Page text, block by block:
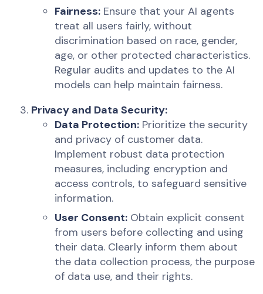
Fairness: Ensure that your AI agents
treat all users fairly, without
discrimination based on race, gender,
age, or other protected characteristics.
Regular audits and updates to the AI
models can help maintain fairness.
Privacy and Data Security:
Data Protection: Prioritize the security
and privacy of customer data.
Implement robust data protection
measures, including encryption and
access controls, to safeguard sensitive
information.
User Consent: Obtain explicit consent
from users before collecting and using
their data. Clearly inform them about
the data collection process, the purpose
of data use, and their rights.